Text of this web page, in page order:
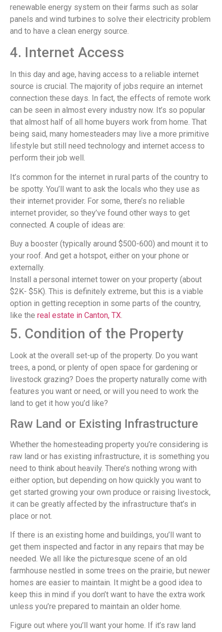
renewable energy system on their farms such as solar
panels and wind turbines to solve their electricity problem
and to have a clean energy source.
4. Internet Access
In this day and age, having access to a reliable internet
source is crucial. The majority of jobs require an internet
connection these days. In fact, the effects of remote work
can be seen in almost every industry now. It’s so popular
that almost half of all home buyers work from home. That
being said, many homesteaders may live a more primitive
lifestyle but still need technology and internet access to
perform their job well.
It’s common for the internet in rural parts of the country to
be spotty. You’ll want to ask the locals who they use as
their internet provider. For some, there’s no reliable
internet provider, so they’ve found other ways to get
connected. A couple of ideas are:
Buy a booster (typically around $500-600) and mount it to
your roof. And get a hotspot, either on your phone or
externally.
Install a personal internet tower on your property (about
$2K- $5K). This is definitely extreme, but this is a viable
option in getting reception in some parts of the country,
like the real estate in Canton, TX.
5. Condition of the Property
Look at the overall set-up of the property. Do you want
trees, a pond, or plenty of open space for gardening or
livestock grazing? Does the property naturally come with
features you want or need, or will you need to work the
land to get it how you’d like?
Raw Land or Existing Infrastructure
Whether the homesteading property you’re considering is
raw land or has existing infrastructure, it is something you
need to think about heavily. There’s nothing wrong with
either option, but depending on how quickly you want to
get started growing your own produce or raising livestock,
it can be greatly affected by the infrastructure that’s in
place or not.
If there is an existing home and buildings, you’ll want to
get them inspected and factor in any repairs that may be
needed. We all like the picturesque scene of an old
farmhouse nestled in some trees on the prairie, but newer
homes are easier to maintain. It might be a good idea to
keep this in mind if you don’t want to have the extra work
unless you’re prepared to maintain an older home.
Figure out where you’ll want your home. If it’s raw land